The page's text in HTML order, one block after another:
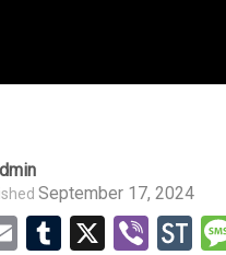
September 17, 2024
EmailTumblr
X Viber